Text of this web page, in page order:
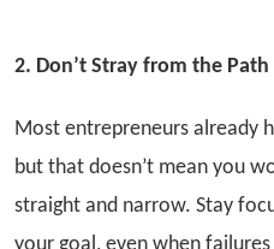
2. Don’t Stray from the Path
Most entrepreneurs already
but that doesn’t mean you
straight and narrow. Stay
your goal, even when